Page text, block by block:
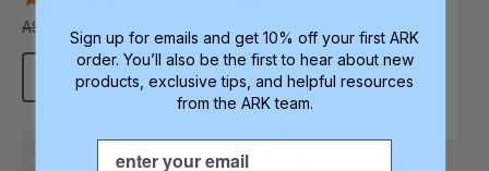
rating
A$76.76 A$65.41 each
Choose Options Add To Cart
Sign up for emails and get 10% off your first ARK
order. You’ll also be the first to hear about new
products, exclusive tips, and helpful resources
from the ARK team.
Email